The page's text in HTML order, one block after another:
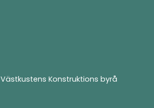
Västkustens Konstruktions byrå